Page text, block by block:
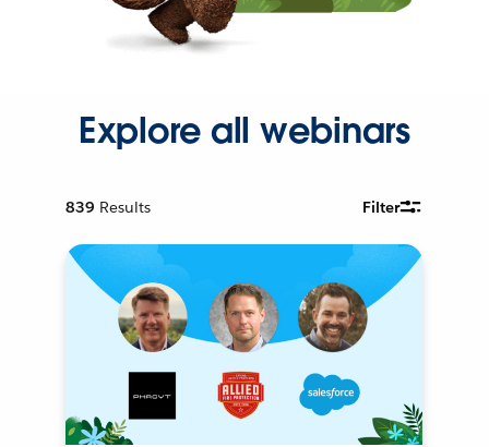
Explore all webinars
839 Results Filter